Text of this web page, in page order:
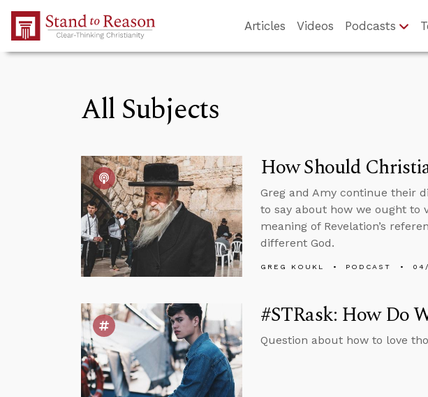
Skip to Main Content
Articles Videos Podcasts
All Subjects
How Should
Greg and Amy continue their
to say about how we ought to
meaning of Revelation’s
different God.
GREG KOUKL PODCAST
#STRask: How Do
Question about how to love